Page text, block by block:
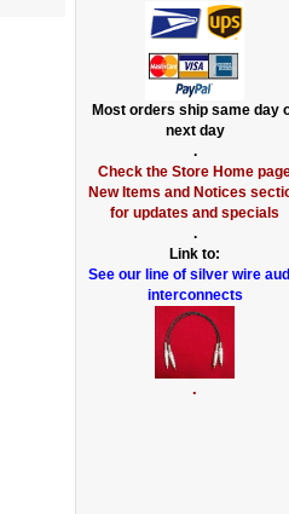
Most orders ship same day
next day
.
Check the Store Home
New Items and Notices
for updates and specials
.
Link to:
See our line of silver wire
interconnects
.